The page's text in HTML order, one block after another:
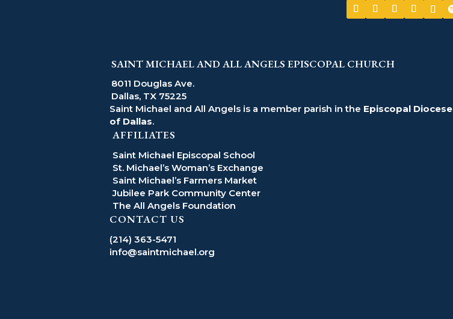
SAINT MICHAEL AND ALL ANGELS EPISCOPAL CHURCH
8011 Douglas Ave.
Dallas, TX 75225
Saint Michael and All Angels is a member parish in the Episcopal Diocese
of Dallas.
AFFILIATES
Saint Michael Episcopal School
St. Michael’s Woman’s Exchange
Saint Michael’s Farmers Market
Jubilee Park Community Center
The All Angels Foundation
CONTACT US
(214) 363-5471
info@saintmichael.org